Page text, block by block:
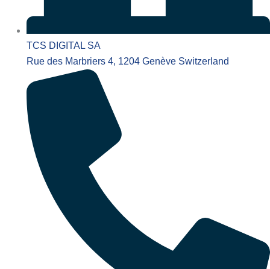
TCS DIGITAL SA
Rue des Marbriers 4, 1204 Genève Switzerland